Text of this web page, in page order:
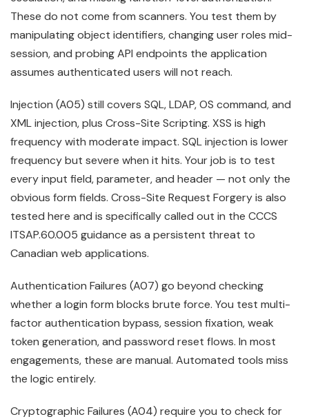
These do not come from scanners. You test them by
manipulating object identifiers, changing user roles mid-
session, and probing API endpoints the application
assumes authenticated users will not reach.
Injection (A05) still covers SQL, LDAP, OS command, and
XML injection, plus Cross-Site Scripting. XSS is high
frequency with moderate impact. SQL injection is lower
frequency but severe when it hits. Your job is to test
every input field, parameter, and header — not only the
obvious form fields. Cross-Site Request Forgery is also
tested here and is specifically called out in the CCCS
ITSAP.60.005 guidance as a persistent threat to
Canadian web applications.
Authentication Failures (A07) go beyond checking
whether a login form blocks brute force. You test multi-
factor authentication bypass, session fixation, weak
token generation, and password reset flows. In most
engagements, these are manual. Automated tools miss
the logic entirely.
Cryptographic Failures (A04) require you to check for